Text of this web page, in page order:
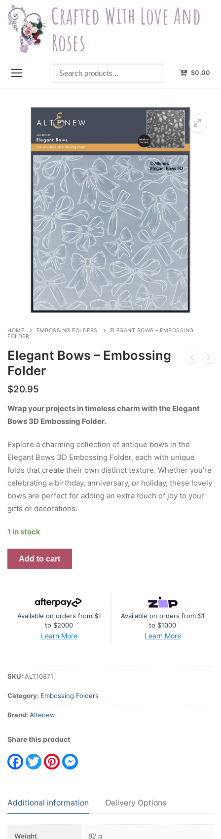
Skip
content
Crafted With Love And
Roses
Search
products...
$0.00
HOME EMBOSSING FOLDERS
ELEGANT BOWS – EMBOSSING
FOLDER
Elegant Bows – Embossing
Folder
$20.95
Wrap your projects in timeless charm with the Elegant
Bows 3D Embossing Folder.
Explore a charming collection of antique bows in the
Elegant Bows 3D Embossing Folder, each with unique
folds that create their own distinct texture. Whether you’re
celebrating a birthday, anniversary, or holiday, these lovely
bows are perfect for adding an extra touch of joy to your
gifts or decorations.
1 in stock
Elegant
Bows
quantity
Add to cart
Available on orders from $1
to $2000
Learn More
Available on orders from $1
to $1000
Learn More
SKU: ALT10871
Category: Embossing Folders
Brand: Altenew
Share this product
Facebook
TwitterPinterest
Additional information Delivery Options
Weight 82 g